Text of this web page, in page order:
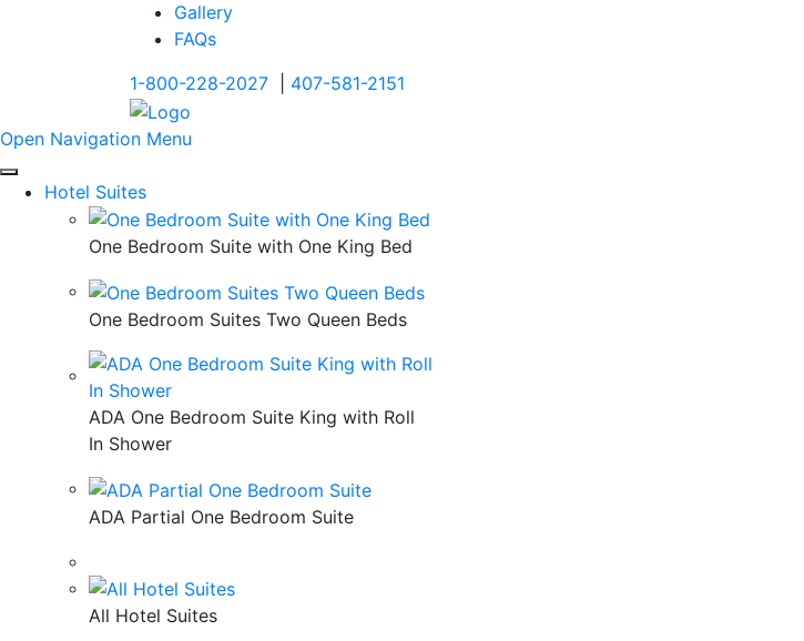
Gallery
FAQs
1-800-228-2027
407-581-2151
Open Navigation Menu
Hotel Suites
One Bedroom Suite with One King Bed
One Bedroom Suites Two Queen Beds
ADA One Bedroom Suite King with Roll
In Shower
ADA Partial One Bedroom Suite
All Hotel Suites